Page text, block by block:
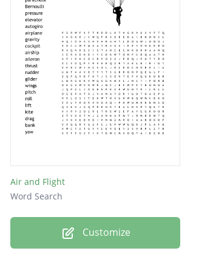
Air and Flight
Word Search
Customize